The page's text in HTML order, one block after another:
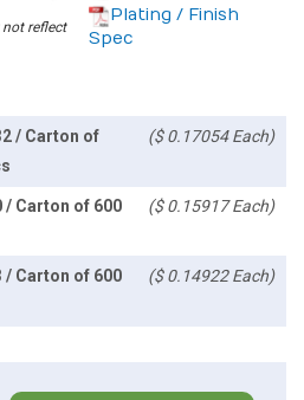
reflect
Plating / Finish
Spec
/ Carton of
($ 0.17054 Each)
/ Carton of 600
($ 0.15917 Each)
/ Carton of 600
($ 0.14922 Each)